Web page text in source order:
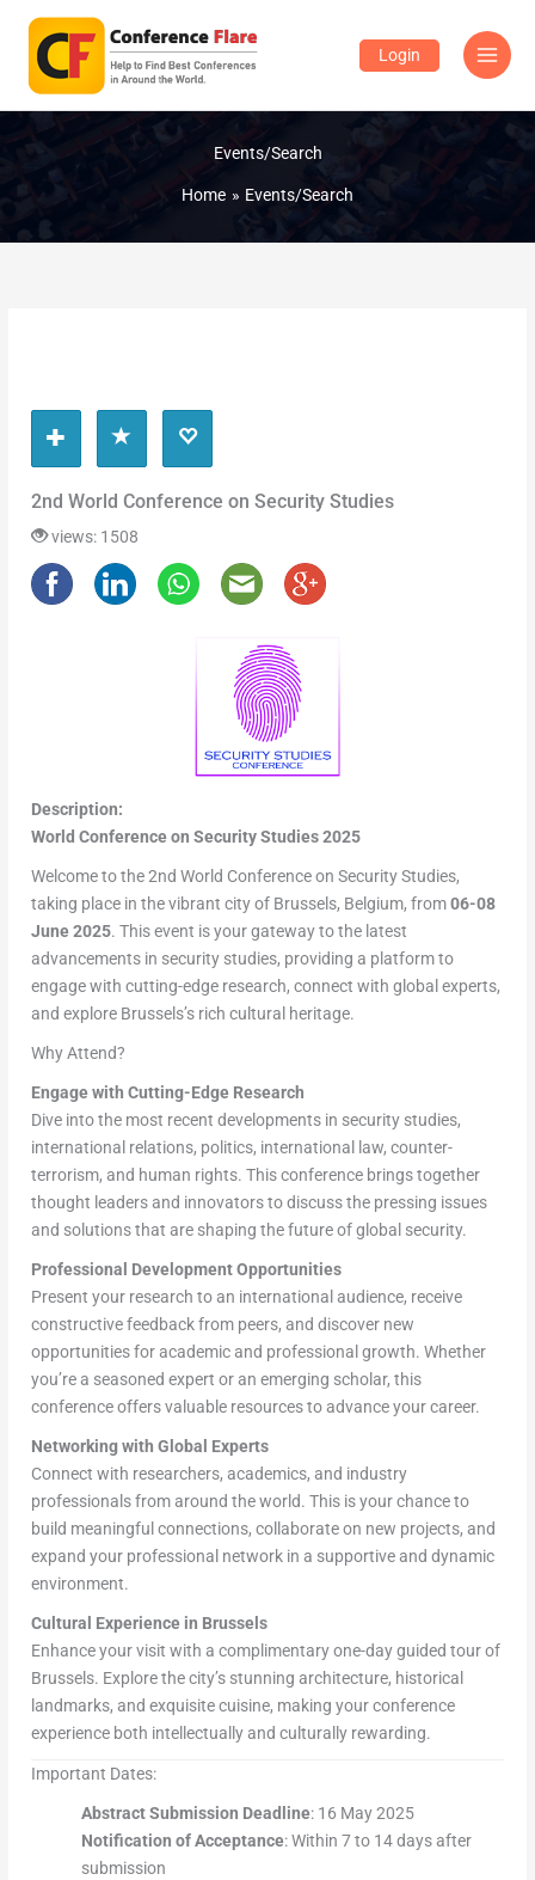
content
Login
Events/Search
Home Events/Search
2nd World Conference on Security Studies
views: 1508
Description:
World Conference on Security Studies 2025
Welcome to the 2nd World Conference on Security Studies,
taking place in the vibrant city of Brussels, Belgium, from06-08
June 2025. This event is your gateway to the latest
advancements in security studies, providing a platform to
engage with cutting-edge research, connect with global experts,
and explore Brussels’s rich cultural heritage.
Why Attend?
Engage with Cutting-Edge Research
Dive into the most recent developments in security studies,
international relations, politics, international law, counter-
terrorism, and human rights. This conference brings together
thought leaders and innovators to discuss the pressing issues
and solutions that are shaping the future of global security.
Professional Development Opportunities
Present your research to an international audience, receive
constructive feedback from peers, and discover new
opportunities for academic and professional growth. Whether
you’re a seasoned expert or an emerging scholar, this
conference offers valuable resources to advance your career.
Networking with Global Experts
Connect with researchers, academics, and industry
professionals from around the world. This is your chance to
build meaningful connections, collaborate on new projects, and
expand your professional network in a supportive and dynamic
environment.
Cultural Experience in Brussels
Enhance your visit with a complimentary one-day guided tour of
Brussels. Explore the city’s stunning architecture, historical
landmarks, and exquisite cuisine, making your conference
experience both intellectually and culturally rewarding.
Important Dates:
Abstract Submission Deadline: 16 May 2025
Notification of Acceptance: Within 7 to 14 days after
submission